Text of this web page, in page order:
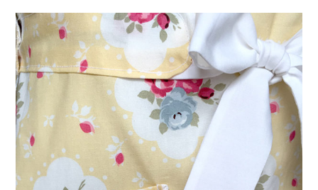
VINTAGE LIFESTYLE